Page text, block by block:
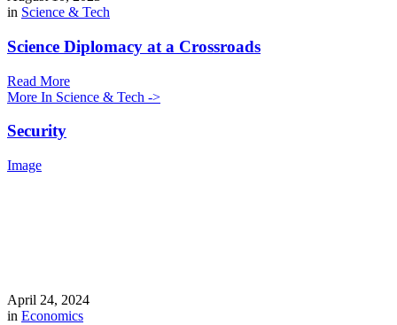
in Science & Tech
Science Diplomacy at a Crossroads
Read More
More In Science & Tech ->
Security
Image
April 24, 2024
in Economics